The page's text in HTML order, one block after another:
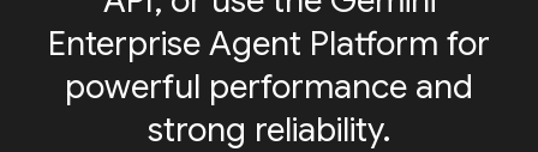
Enterprise Agent Platform for
powerful performance and
strong reliability.